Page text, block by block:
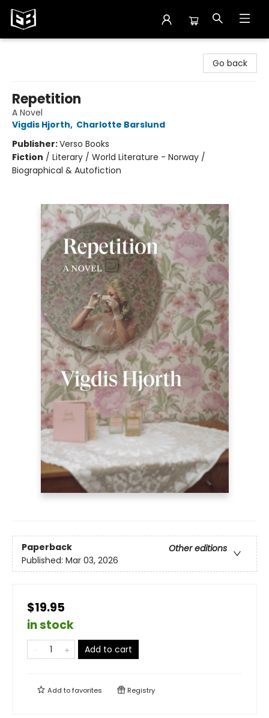
Go back
Repetition
A Novel
Vigdis Hjorth, Charlotte Barslund
Publisher:Verso Books
Fiction / Literary / World Literature - Norway /
Biographical & Autofiction
Paperback
Other editions
Published: Mar 03, 2026
$19.95
in stock
Add to cart
Add tofavorites Registry